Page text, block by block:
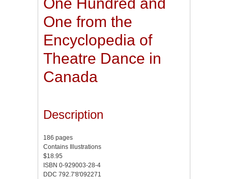
One Hundred and
One from the
Encyclopedia of
Theatre Dance in
Canada
Description
186 pages
Contains Illustrations
$18.95
ISBN 0-929003-28-4
DDC 792.7'8'092271